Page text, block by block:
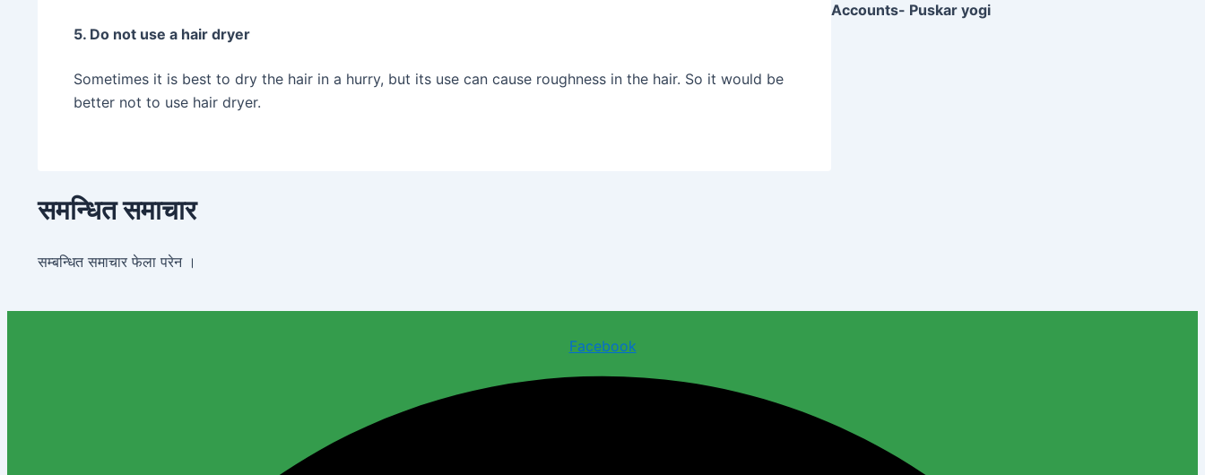
5. Do not use a hair dryer
Sometimes it is best to dry the hair in a hurry, but its use can cause roughness in the hair. So it would be
better not to use hair dryer.
समन्धित समाचार
सम्बन्धित समाचार फेला परेन ।
Accounts- Puskar yogi
Facebook